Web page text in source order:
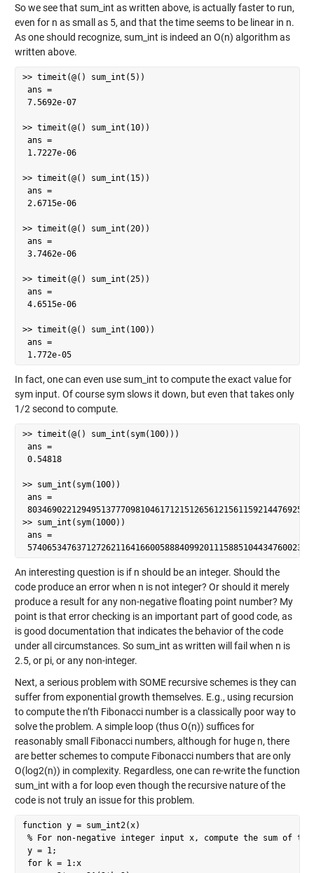
So we see that sum_int as written above, is actually faster to run,
even for n as small as 5, and that the time seems to be linear in n.
As one should recognize, sum_int is indeed an O(n) algorithm as
written above.
>> timeit(@() sum_int(5))
ans =
7.5692e-07
>> timeit(@() sum_int(10))
ans =
1.7227e-06
>> timeit(@() sum_int(15))
ans =
2.6715e-06
>> timeit(@() sum_int(20))
ans =
3.7462e-06
>> timeit(@() sum_int(25))
ans =
4.6515e-06
>> timeit(@() sum_int(100))
ans =
1.772e-05
In fact, one can even use sum_int to compute the exact value for
sym input. Of course sym slows it down, but even that takes only
1/2 second to compute.
>> timeit(@() sum_int(sym(100)))
ans =
0.54818
>> sum_int(sym(100))
ans =
>> sum_int(sym(1000))
ans =
An interesting question is if n should be an integer. Should the
code produce an error when n is not integer? Or should it merely
produce a result for any non-negative floating point number? My
point is that error checking is an important part of good code, as
is good documentation that indicates the behavior of the code
under all circumstances. So sum_int as written will fail when n is
2.5, or pi, or any non-integer.
Next, a serious problem with SOME recursive schemes is they can
suffer from exponential growth themselves. E.g., using recursion
to compute the n’th Fibonacci number is a classically poor way to
solve the problem. A simple loop (thus O(n)) suffices for
reasonably small Fibonacci numbers, although for huge n, there
are better schemes to compute Fibonacci numbers that are only
O(log2(n)) in complexity. Regardless, one can re-write the function
sum_int with a for loop even though the recursive nature of the
code is not truly an issue for this problem.
function y = sum_int2(x)
% For non-negative integer input x, compute the sum of
y = 1;
for k = 1:x